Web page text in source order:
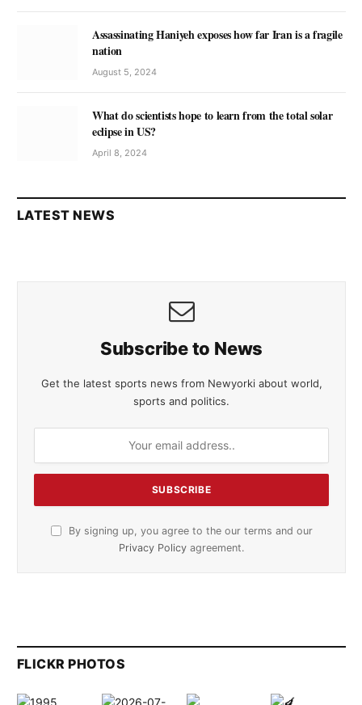
Assassinating Haniyeh exposes how far Iran is a fragile
nation
August 5, 2024
What do scientists hope to learn from the total solar
eclipse in US?
April 8, 2024
LATEST NEWS
Subscribe to News
Get the latest sports news from Newyorki about world,
sports and politics.
By signing up, you agree to the our terms and our
Privacy Policy agreement.
FLICKR PHOTOS